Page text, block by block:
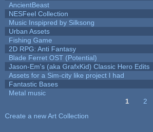
AncientBeast
NESFeel Collection
Music Inspipred by Silksong
Urban Assets
Fishing Game
2D RPG: Anti Fantasy
Blade Ferret OST (Potential)
Jason-Em's (aka GrafxKid) Classic Hero Edits
Assets for a Sim-city like project I had
Fantastic Bases
Metal music
1 2
Create a new Art Collection